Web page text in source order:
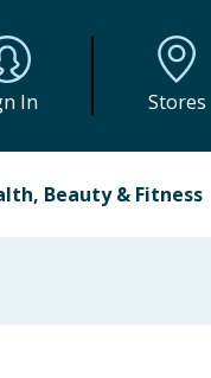
In Stores
Beauty & Fitness